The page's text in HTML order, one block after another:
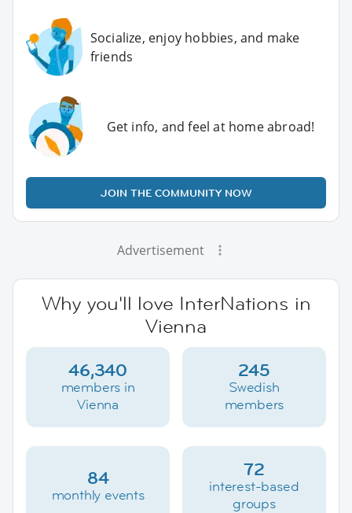
Socialize, enjoy hobbies, and make
friends
Get info, and feel at home abroad!
JOIN THE COMMUNITY NOW
Advertisement
Why you'll love InterNations in
Vienna
46,340
members in
Vienna
245
Swedish
members
84
monthly events
72
interest-based
groups